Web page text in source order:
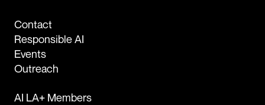
Contact
Responsible AI
Events
Outreach
AI LA+ Members